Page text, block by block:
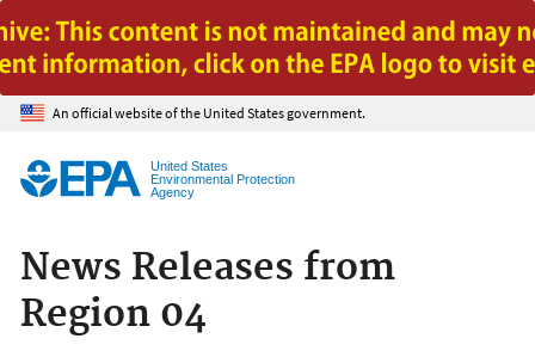
Jump to main content
An official website of the United States government.
United States
Environmental Protection
Agency
News Releases from
Region 04